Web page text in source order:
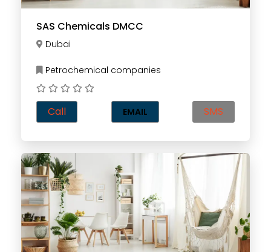
SAS Chemicals DMCC
Dubai
Petrochemical companies
Call EMAIL SMS